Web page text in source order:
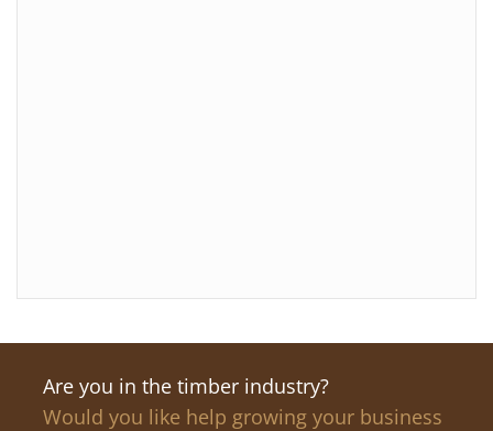
Are you in the timber industry?
Would you like help growing your business